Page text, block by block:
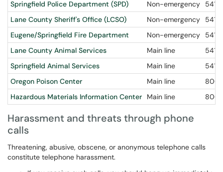
Springfield Police Department (SPD)
Non-emergency
541-
Lane County Sheriff's Office (LCSO)
Non-emergency
541-
Eugene/Springfield Fire Department
Non-emergency
541-
Lane County Animal Services
Main line
541-
Springfield Animal Services
Main line
541-
Oregon Poison Center
Main line
800-
Hazardous Materials Information Center
Main line
Harassment and threats through phone
calls
Threatening, abusive, obscene, or anonymous telephone calls
constitute telephone harassment.